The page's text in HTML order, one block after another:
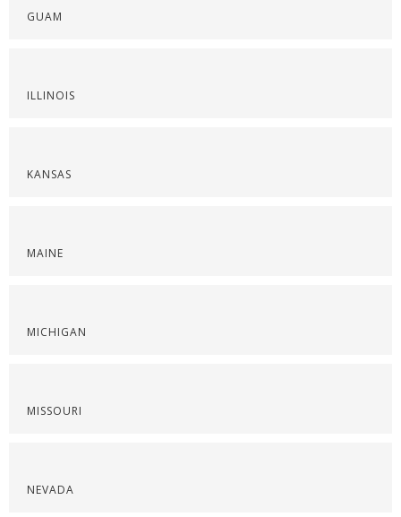
GUAM
ILLINOIS
KANSAS
MAINE
MICHIGAN
MISSOURI
NEVADA